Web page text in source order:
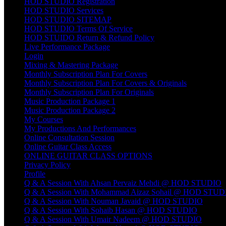
HOD STUDIO Services
HOD STUDIO SITEMAP
HOD STUDIO Terms Of Service
HOD STUIDO Return & Refund Policy
Live Performance Package
Login
Mixing & Mastering Package
Monthly Subscription Plan For Covers
Monthly Subscription Plan For Covers & Originals
Monthly Subscription Plan For Originals
Music Production Package 1
Music Production Package 2
My Courses
My Productions And Performances
Online Consultation Session
Online Guitar Class Access
ONLINE GUITAR CLASS OPTIONS
Privacy Policy
Profile
Q & A Session With Ahsan Pervaiz Mehdi @ HOD STUDIO
Q & A Session With Mohammad Aizaz Sohail @ HOD
Q & A Session With Nouman Javaid @ HOD STUDIO
Q & A Session With Sohaib Hasan @ HOD STUDIO
Q & A Session With Umair Nadeem @ HOD STUDIO